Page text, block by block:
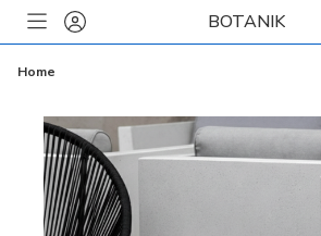
ToggleSign
BOTANIK
Home